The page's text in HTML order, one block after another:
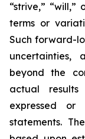
“strive,”
terms or
Such forward-
beyond the
actual
expressed or
statements.